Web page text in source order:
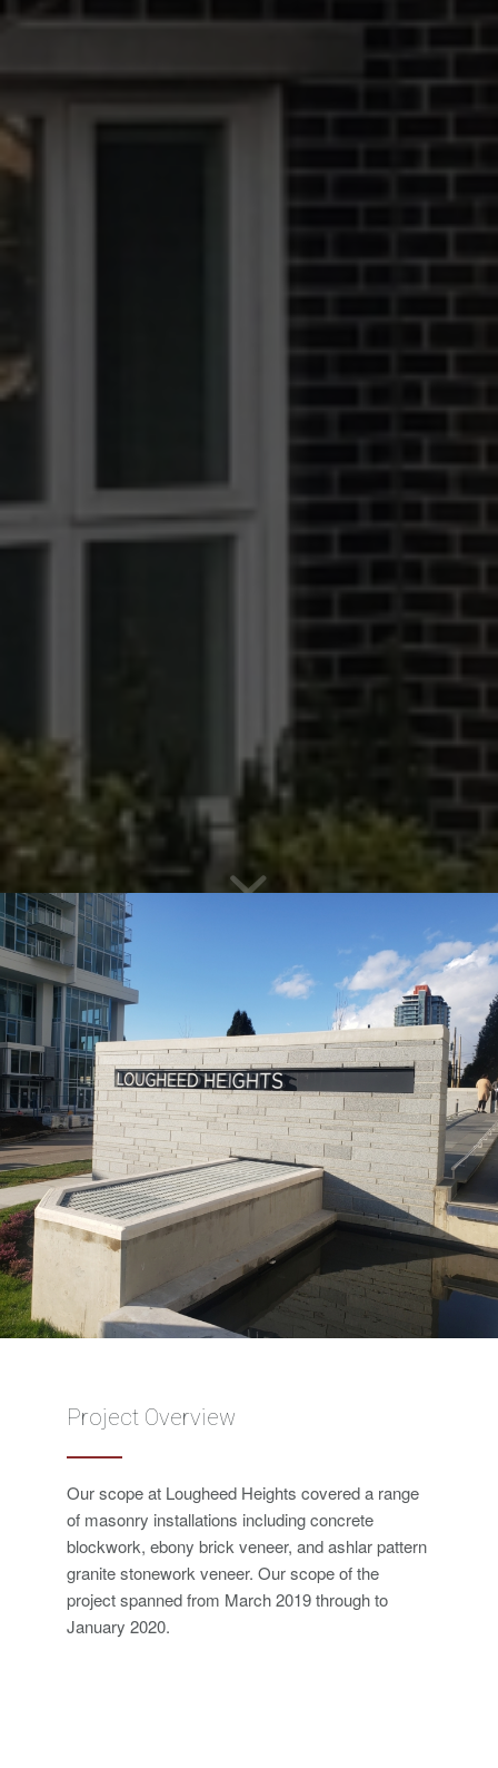
Project Overview
Our scope at Lougheed Heights covered a range
of masonry installations including concrete
blockwork, ebony brick veneer, and ashlar pattern
granite stonework veneer. Our scope of the
project spanned from March 2019 through to
January 2020.